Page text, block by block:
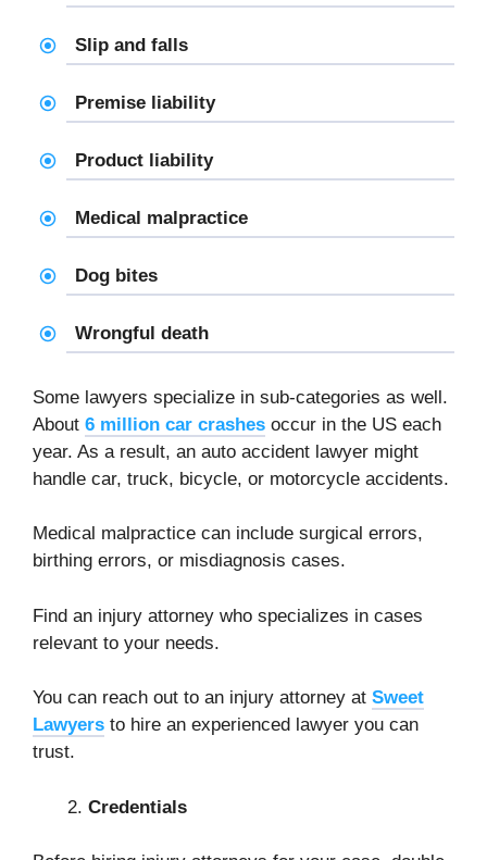
Slip and falls
Premise liability
Product liability
Medical malpractice
Dog bites
Wrongful death
Some lawyers specialize in sub-categories as well.
About 6 million car crashes occur in the US each
year. As a result, an auto accident lawyer might
handle car, truck, bicycle, or motorcycle accidents.
Medical malpractice can include surgical errors,
birthing errors, or misdiagnosis cases.
Find an injury attorney who specializes in cases
relevant to your needs.
You can reach out to an injury attorney at Sweet
Lawyers to hire an experienced lawyer you can
trust.
Credentials